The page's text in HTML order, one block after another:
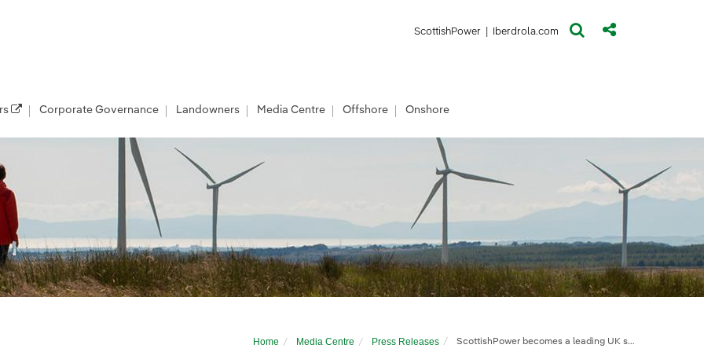
ScottishPower (opens in a new window)
Iberdrola.com (opens in a new window)
Corporate Governance Landowners Media Centre Offshore Onshore
developer
Home Media Centre Press Releases ScottishPower becomes a leading UK solar developer